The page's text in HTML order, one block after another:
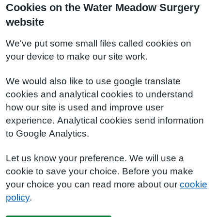
Cookies on the Water Meadow Surgery
website
We've put some small files called cookies on
your device to make our site work.
We would also like to use google translate
cookies and analytical cookies to understand
how our site is used and improve user
experience. Analytical cookies send information
to Google Analytics.
Let us know your preference. We will use a
cookie to save your choice. Before you make
your choice you can read more about our cookie
policy.